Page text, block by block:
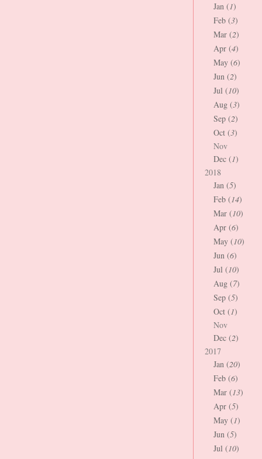
Jan (1)
Feb (3)
Mar (2)
Apr (4)
May (6)
Jun (2)
Jul (10)
Aug (3)
Sep (2)
Oct (3)
Nov
Dec (1)
2018
Jan (5)
Feb (14)
Mar (10)
Apr (6)
May (10)
Jun (6)
Jul (10)
Aug (7)
Sep (5)
Oct (1)
Nov
Dec (2)
2017
Jan (20)
Feb (6)
Mar (13)
Apr (5)
May (1)
Jun (5)
Jul (10)